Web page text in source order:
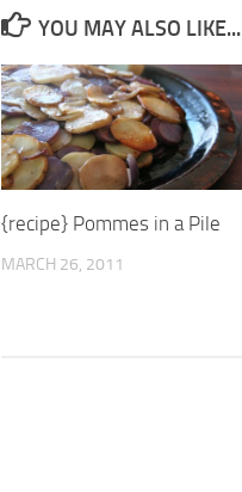
YOU MAY ALSO LIKE...
{recipe} Pommes in a Pile
MARCH 26, 2011